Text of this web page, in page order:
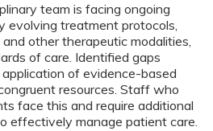
team is facing ongoing
evolving treatment protocols,
other therapeutic modalities,
of care. Identified gaps
of evidence-based
resources. Staff who
face this and require additional
effectively manage patient care.